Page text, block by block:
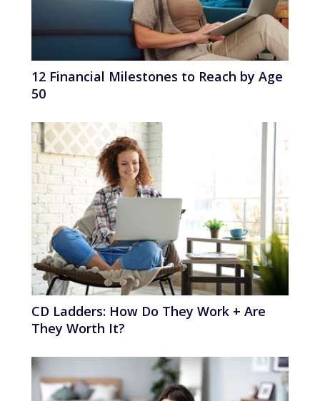
12 Financial Milestones to Reach by Age
50
CD Ladders: How Do They Work + Are
They Worth It?